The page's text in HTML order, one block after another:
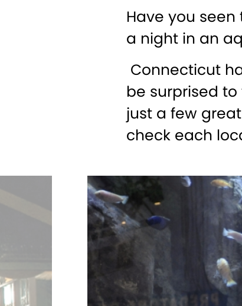
Have you
a night in an
Connecticut
be surprised
just a few
check each